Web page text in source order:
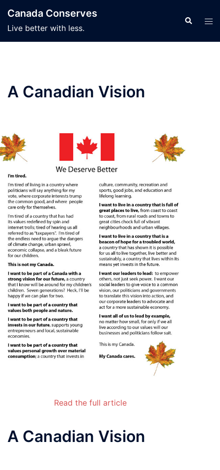
content
Canada Conserves
Live better with less.
Search
A Canadian Vision
Read the full article
A Canadian Vision